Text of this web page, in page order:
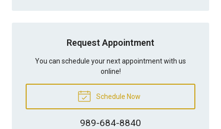
Request Appointment
You can schedule your next appointment with us
online!
Schedule Now
989-684-8840